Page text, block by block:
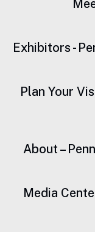
Exhibitors -
Plan Your
About –
Media